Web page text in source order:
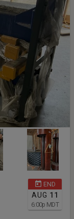
END
AUG 11
6:00p MDT